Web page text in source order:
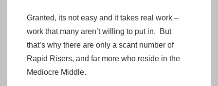
Granted, its not easy and it takes real work –
work that many aren’t willing to put in. But
that’s why there are only a scant number of
Rapid Risers, and far more who reside in the
Mediocre Middle.